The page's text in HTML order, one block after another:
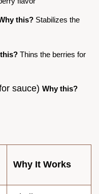
this? Stabilizes the
Thins the berries for
sauce) Why this?
Why It Works